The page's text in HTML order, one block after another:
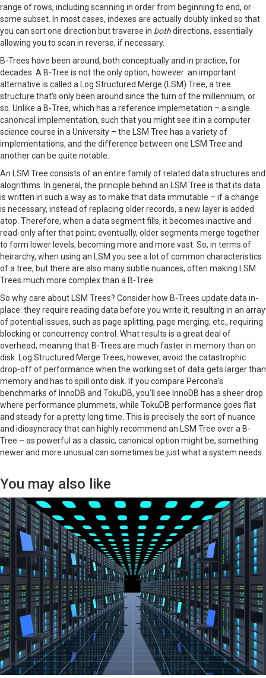
range of rows, including scanning in order from beginning to end, or
some subset. In most cases, indexes are actually doubly linked so that
you can sort one direction but traverse in bothdirections, essentially
allowing you to scan in reverse, if necessary.
B-Trees have been around, both conceptually and in practice, for
decades. A B-Tree is not the only option, however: an important
alternative is called a Log Structured Merge (LSM) Tree, a tree
structure that’s only been around since the turn of the millennium, or
so. Unlike a B-Tree, which has a reference implemetation – a single
canonical implementation, such that you might see it in a computer
science course in a University – the LSM Tree has a variety of
implementations, and the difference between one LSM Tree and
another can be quite notable.
An LSM Tree consists of an entire family of related data structures and
alogrithms. In general, the principle behind an LSM Tree is that its data
is written in such a way as to make that data immutable – if a change
is necessary, instead of replacing older records, a new layer is added
atop. Therefore, when a data segment fills, it becomes inactive and
read-only after that point; eventually, older segments merge together
to form lower levels, becoming more and more vast. So, in terms of
heirarchy, when using an LSM you see a lot of common characteristics
of a tree, but there are also many subtle nuances, often making LSM
Trees much more complex than a B-Tree.
So why care about LSM Trees? Consider how B-Trees update data in-
place: they require reading data before you write it, resulting in an array
of potential issues, such as page splitting, page merging, etc., requiring
blocking or concurrency control. What results is a great deal of
overhead, meaning that B-Trees are much faster in memory than on
disk. Log Structured Merge Trees, however, avoid the catastrophic
drop-off of performance when the working set of data gets larger than
memory and has to spill onto disk. If you compare Percona’s
benchmarks of InnoDB and TokuDB, you’ll see InnoDB has a sheer drop
where performance plummets, while TokuDB performance goes flat
and steady for a pretty long time. This is precisely the sort of nuance
and idiosyncracy that can highly recommend an LSM Tree over a B-
Tree – as powerful as a classic, canonical option might be, something
newer and more unusual can sometimes be just what a system needs.
You may also like